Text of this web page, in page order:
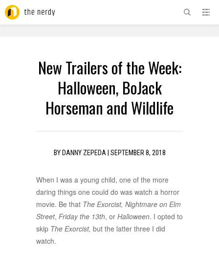
New Trailers of the Week:
Halloween, BoJack
Horseman and Wildlife
BY DANNY ZEPEDA SEPTEMBER 8, 2018
When I was a young child, one of the more
daring things one could do was watch a horror
movie. Be that The Exorcist, Nightmare on Elm
Street, Friday the 13th, or Halloween. I opted to
skip The Exorcist, but the latter three I did
watch.